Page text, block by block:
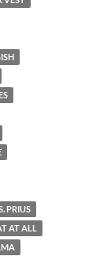
PRIUS
AT ALL